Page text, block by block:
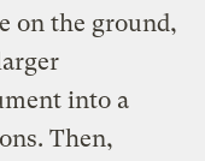
on the ground,
into a
Then,